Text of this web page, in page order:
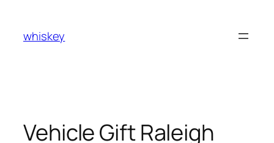
content
whiskey
Vehicle Gift Raleigh